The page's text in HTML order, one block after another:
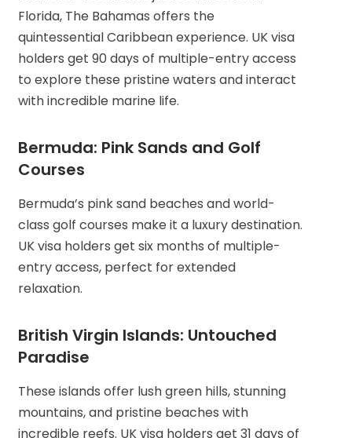
Florida, The Bahamas offers the
quintessential Caribbean experience. UK visa
holders get 90 days of multiple-entry access
to explore these pristine waters and interact
with incredible marine life.
Bermuda: Pink Sands and Golf
Courses
Bermuda’s pink sand beaches and world-
class golf courses make it a luxury destination.
UK visa holders get six months of multiple-
entry access, perfect for extended
relaxation.
British Virgin Islands: Untouched
Paradise
These islands offer lush green hills, stunning
mountains, and pristine beaches with
incredible reefs. UK visa holders get 31 days of